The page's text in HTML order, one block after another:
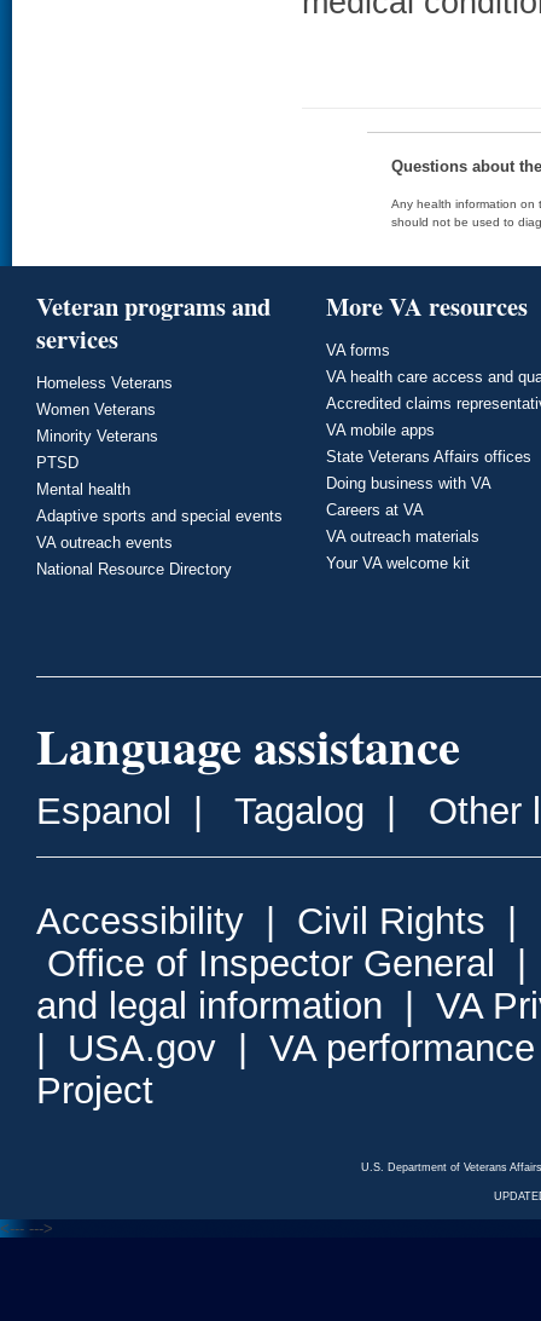
Questions about
Any health information on
should not be used to
Veteran programs and
services
Homeless Veterans
Women Veterans
Minority Veterans
PTSD
Mental health
Adaptive sports and special events
VA outreach events
National Resource Directory
More VA resources
VA forms
VA health care access and
Accredited claims
VA mobile apps
State Veterans Affairs offices
Doing business with VA
Careers at VA
VA outreach materials
Your VA welcome kit
Language assistance
Espanol Tagalog Other
Accessibility Civil Rights
Office of Inspector General
and legal information
VA
USA.gov
VA
Project
U.S. Department of Veterans
<--- --->